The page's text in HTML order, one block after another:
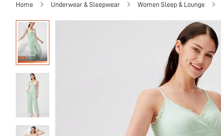
Home Underwear & Sleepwear Women Sleep & Lounge